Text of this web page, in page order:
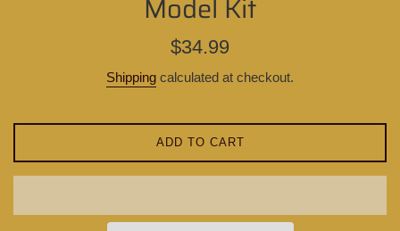
Model Kit
Regular
$34.99
Shipping calculated at checkout.
ADD TO CART